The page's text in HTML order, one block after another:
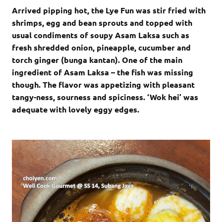
Arrived pipping hot, the Lye Fun was stir fried with
shrimps, egg and bean sprouts and topped with
usual condiments of soupy Asam Laksa such as
fresh shredded onion, pineapple, cucumber and
torch ginger (bunga kantan). One of the main
ingredient of Asam Laksa – the fish was missing
though. The flavor was appetizing with pleasant
tangy-ness, sourness and spiciness. ‘Wok hei’ was
adequate with lovely eggy edges.